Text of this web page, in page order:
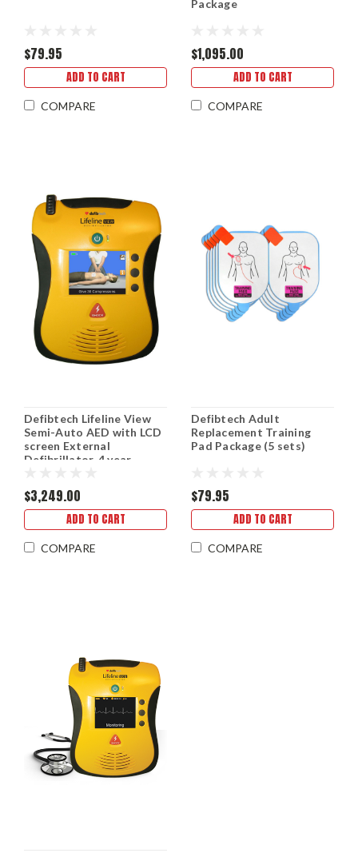
$79.95
ADD TO CART
COMPARE
Package
$1,095.00
ADD TO CART
COMPARE
Defibtech Lifeline View
Semi-Auto AED with LCD
screen External
Defibrillator, 4 year
$3,249.00
ADD TO CART
COMPARE
Defibtech Adult
Replacement Training
Pad Package (5 sets)
$79.95
ADD TO CART
COMPARE